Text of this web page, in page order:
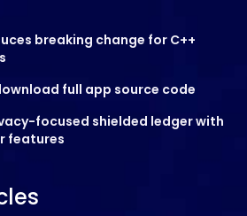
breaking change for C++
full app source code
focused shielded ledger with
features